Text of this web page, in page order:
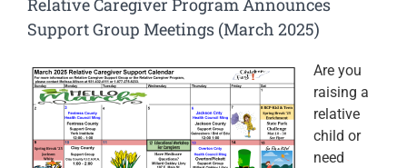
Relative Caregiver Program Announces
Support Group Meetings (March 2025)
Are you
raising a
relative
child or
need